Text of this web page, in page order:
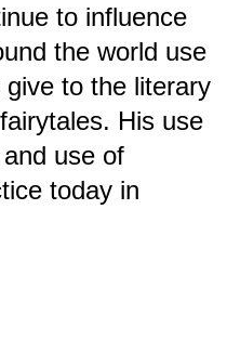
to influence
the world use
to the literary
His use
use of
today in